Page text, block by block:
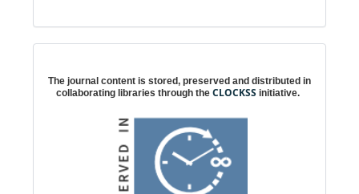
The journal content is stored, preserved and distributed in
collaborating libraries through the CLOCKSS initiative.